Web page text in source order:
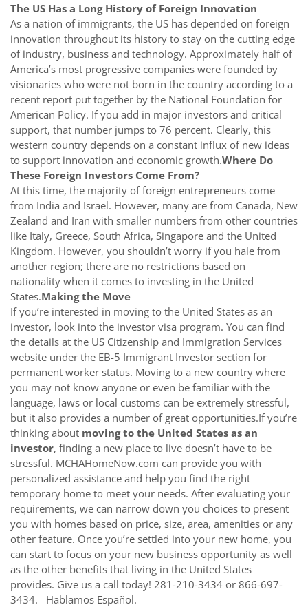
The US Has a Long History of Foreign Innovation
As a nation of immigrants, the US has depended on foreign
innovation throughout its history to stay on the cutting edge
of industry, business and technology. Approximately half of
America’s most progressive companies were founded by
visionaries who were not born in the country according to a
recent report put together by the National Foundation for
American Policy. If you add in major investors and critical
support, that number jumps to 76 percent. Clearly, this
western country depends on a constant influx of new ideas
to support innovation and economic growth.Where Do
These Foreign Investors Come From?
At this time, the majority of foreign entrepreneurs come
from India and Israel. However, many are from Canada, New
Zealand and Iran with smaller numbers from other countries
like Italy, Greece, South Africa, Singapore and the United
Kingdom. However, you shouldn’t worry if you hale from
another region; there are no restrictions based on
nationality when it comes to investing in the United
States.Making the Move
If you’re interested in moving to the United States as an
investor, look into the investor visa program. You can find
the details at the US Citizenship and Immigration Services
website under the EB-5 Immigrant Investor section for
permanent worker status. Moving to a new country where
you may not know anyone or even be familiar with the
language, laws or local customs can be extremely stressful,
but it also provides a number of great opportunities.If you’re
thinking about moving to the United States as an
investor, finding a new place to live doesn’t have to be
stressful. MCHAHomeNow.com can provide you with
personalized assistance and help you find the right
temporary home to meet your needs. After evaluating your
requirements, we can narrow down you choices to present
you with homes based on price, size, area, amenities or any
other feature. Once you’re settled into your new home, you
can start to focus on your new business opportunity as well
as the other benefits that living in the United States
provides. Give us a call today! 281-210-3434 or 866-697-
3434. Hablamos Español.